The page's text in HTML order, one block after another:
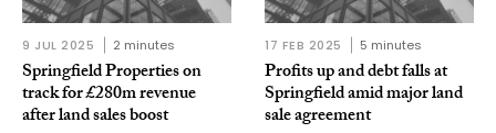
9 JUL 2025 2 minutes
Springfield Properties on
track for £280m revenue
after land sales boost
17 FEB 2025 5 minutes
Profits up and debt falls at
Springfield amid major land
sale agreement